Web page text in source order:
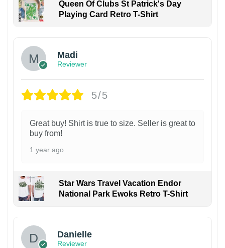
Queen Of Clubs St Patrick's Day
Playing Card Retro T-Shirt
Madi
Reviewer
5/5
Great buy! Shirt is true to size. Seller is great to
buy from!
1 year ago
Star Wars Travel Vacation Endor
National Park Ewoks Retro T-Shirt
Danielle
Reviewer